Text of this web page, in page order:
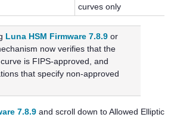
curves only
Luna HSM Firmware 7.8.9 or
now verifies that the
is FIPS-approved, and
that specify non-approved
7.8.9 and scroll down to Allowed Elliptic